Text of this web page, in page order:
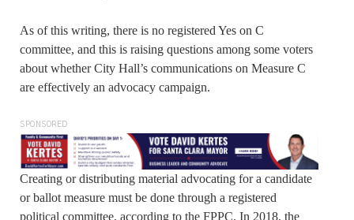
As of this writing, there is no registered Yes on C
committee, and this is raising questions among some voters
about whether City Hall’s communications on Measure C
are effectively an advocacy campaign.
SPONSORED
Creating or distributing material advocating for a candidate
or ballot measure must be done through a registered
political committee, according to the FPPC. In 2018, the